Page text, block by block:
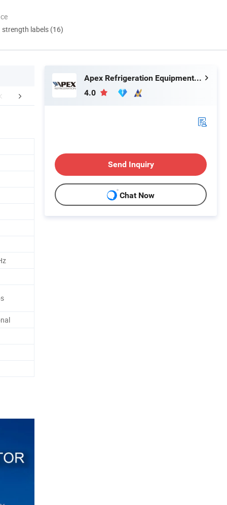
labels (16)
Process Packaging & Shipping
Apex Refrigeration Equipment Limited
4.0
Send Inquiry
Chat Now